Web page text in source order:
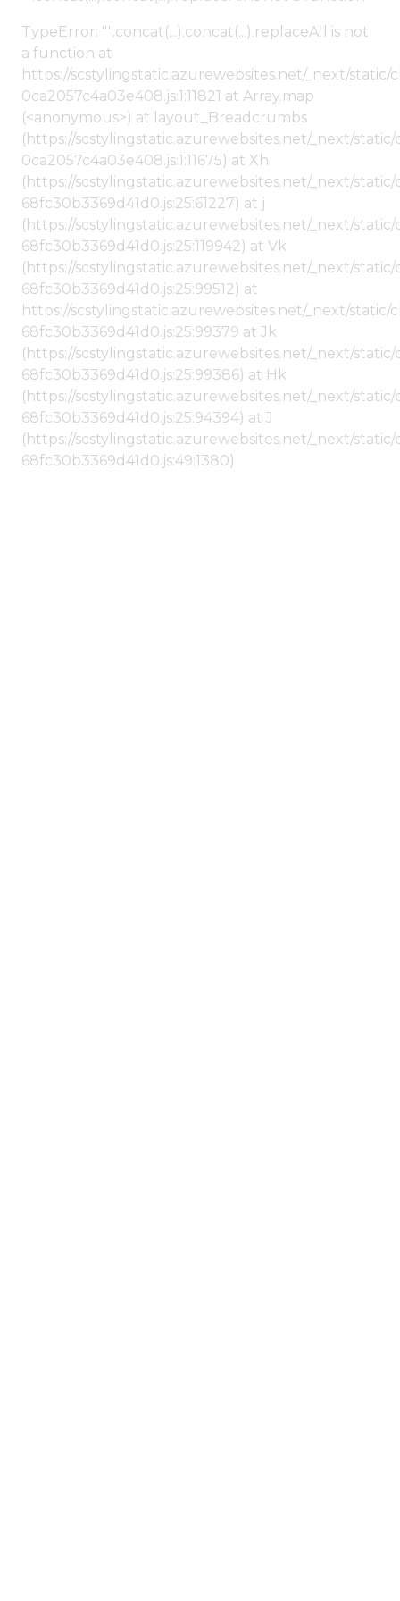
TypeError: "".concat(...).concat(...).replaceAll is not
a function at
https://scstylingstatic.azurewebsites.net/_next/
0ca2057c4a03e408.js:1:11821 at Array.map
(<anonymous>) at layout_Breadcrumbs
(https://scstylingstatic.azurewebsites.net/_next/
0ca2057c4a03e408.js:1:11675) at Xh
(https://scstylingstatic.azurewebsites.net/_next/
68fc30b3369d41d0.js:25:61227) at j
(https://scstylingstatic.azurewebsites.net/_next/
68fc30b3369d41d0.js:25:119942) at Vk
(https://scstylingstatic.azurewebsites.net/_next/
68fc30b3369d41d0.js:25:99512) at
https://scstylingstatic.azurewebsites.net/_next/
68fc30b3369d41d0.js:25:99379 at Jk
(https://scstylingstatic.azurewebsites.net/_next/
68fc30b3369d41d0.js:25:99386) at Hk
(https://scstylingstatic.azurewebsites.net/_next/
68fc30b3369d41d0.js:25:94394) at J
(https://scstylingstatic.azurewebsites.net/_next/
68fc30b3369d41d0.js:49:1380)